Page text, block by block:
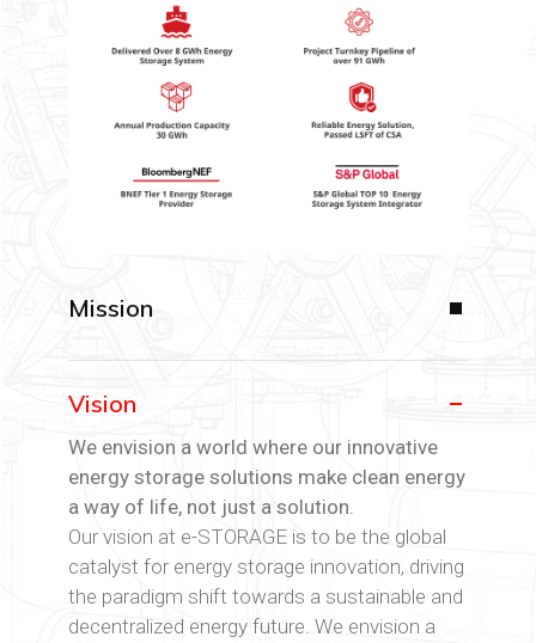
Mission
Vision
We envision a world where our innovative
energy storage solutions make clean energy
a way of life, not just a solution.
Our vision at e-STORAGE is to be the global
catalyst for energy storage innovation, driving
the paradigm shift towards a sustainable and
decentralized energy future. We envision a